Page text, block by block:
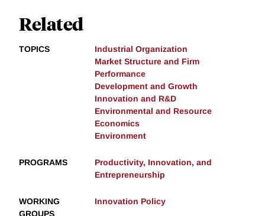
Related
TOPICS
Industrial Organization
Market Structure and Firm
Performance
Development and Growth
Innovation and R&D
Environmental and Resource
Economics
Environment
PROGRAMS
Productivity, Innovation, and
Entrepreneurship
WORKING
GROUPS
Innovation Policy